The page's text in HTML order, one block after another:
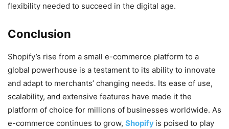
flexibility needed to succeed in the digital age.
Conclusion
Shopify’s rise from a small e-commerce platform to a
global powerhouse is a testament to its ability to innovate
and adapt to merchants’ changing needs. Its ease of use,
scalability, and extensive features have made it the
platform of choice for millions of businesses worldwide. As
e-commerce continues to grow, Shopify is poised to play